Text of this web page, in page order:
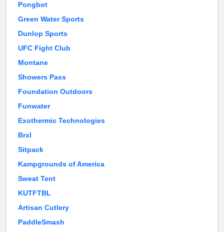
Pongbot
Green Water Sports
Dunlop Sports
UFC Fight Club
Montane
Showers Pass
Foundation Outdoors
Funwater
Exothermic Technologies
Brxl
Sitpack
Kampgrounds of America
Sweat Tent
KUTFTBL
Artisan Cutlery
PaddleSmash